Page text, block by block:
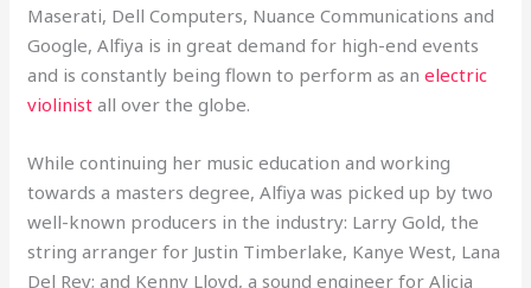
Maserati, Dell Computers, Nuance Communications and
Google, Alfiya is in great demand for high-end events
and is constantly being flown to perform as anelectric
violinist all over the globe.
While continuing her music education and working
towards a masters degree, Alfiya was picked up by two
well-known producers in the industry: Larry Gold, the
string arranger for Justin Timberlake, Kanye West, Lana
Del Rey; and Kenny Lloyd, a sound engineer for Alicia